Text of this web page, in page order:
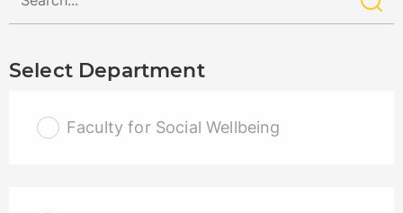
Select Department
Faculty for Social Wellbeing